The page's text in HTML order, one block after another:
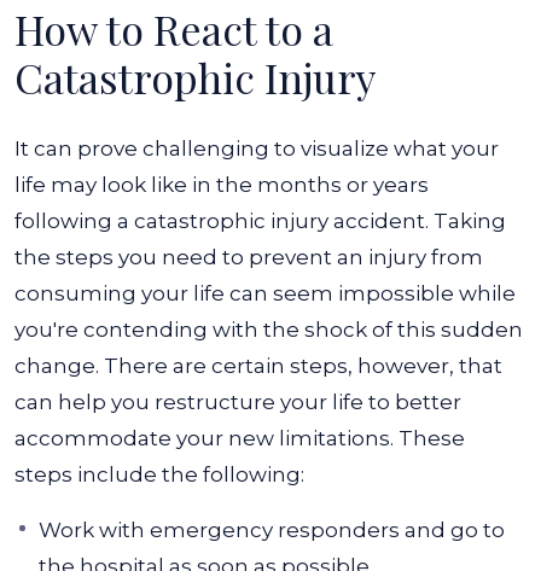
How to React to a
Catastrophic Injury
It can prove challenging to visualize what your
life may look like in the months or years
following a catastrophic injury accident. Taking
the steps you need to prevent an injury from
consuming your life can seem impossible while
you're contending with the shock of this sudden
change. There are certain steps, however, that
can help you restructure your life to better
accommodate your new limitations. These
steps include the following:
Work with emergency responders and go to
the hospital as soon as possible